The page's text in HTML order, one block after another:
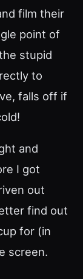
film their
point of
stupid
to
falls off if
and
I got
out
find out
for (in
screen.